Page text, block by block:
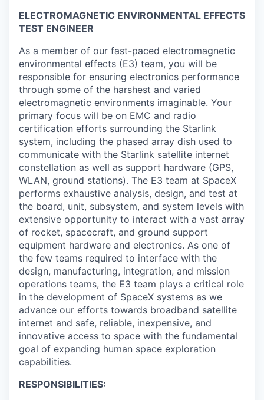
ELECTROMAGNETIC ENVIRONMENTAL EFFECTS
TEST ENGINEER
As a member of our fast-paced electromagnetic
environmental effects (E3) team, you will be
responsible for ensuring electronics performance
through some of the harshest and varied
electromagnetic environments imaginable. Your
primary focus will be on EMC and radio
certification efforts surrounding the Starlink
system, including the phased array dish used to
communicate with the Starlink satellite internet
constellation as well as support hardware (GPS,
WLAN, ground stations). The E3 team at SpaceX
performs exhaustive analysis, design, and test at
the board, unit, subsystem, and system levels with
extensive opportunity to interact with a vast array
of rocket, spacecraft, and ground support
equipment hardware and electronics. As one of
the few teams required to interface with the
design, manufacturing, integration, and mission
operations teams, the E3 team plays a critical role
in the development of SpaceX systems as we
advance our efforts towards broadband satellite
internet and safe, reliable, inexpensive, and
innovative access to space with the fundamental
goal of expanding human space exploration
capabilities.
RESPONSIBILITIES: